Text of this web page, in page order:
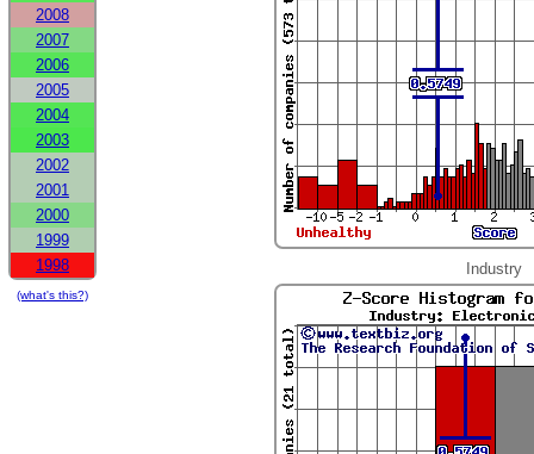
2008
2007
2006
2005
2004
2003
2002
2001
2000
1999
1998
(what's this?)
Industry